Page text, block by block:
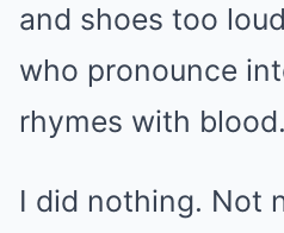
and shoes too
who pronounce
rhymes with blood.
I did nothing. Not